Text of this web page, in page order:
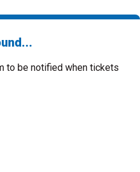
to be notified when tickets